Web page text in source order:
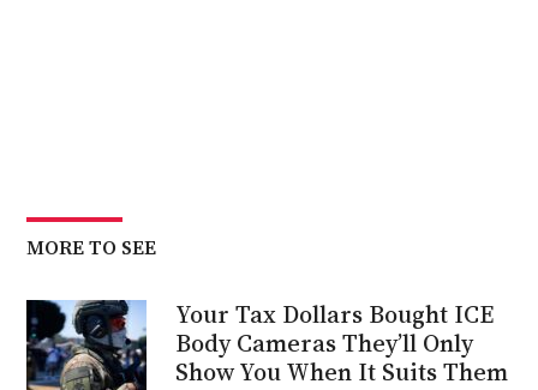
MORE TO SEE
Your Tax Dollars Bought ICE
Body Cameras They’ll Only
Show You When It Suits Them